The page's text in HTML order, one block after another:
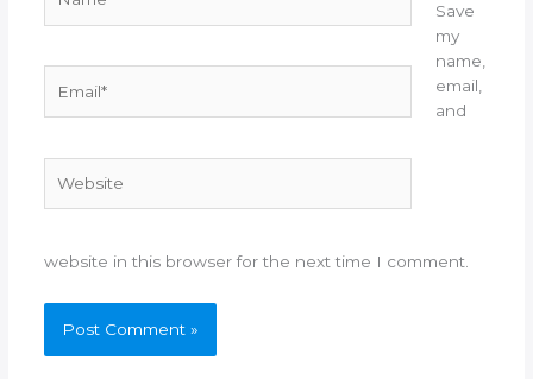
Save
my
name,
email,
and
website in this browser for the next time I comment.